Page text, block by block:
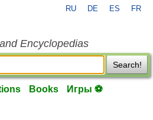
RU DE ES FR
Encyclopedias
Search!
Books Игры ⚽